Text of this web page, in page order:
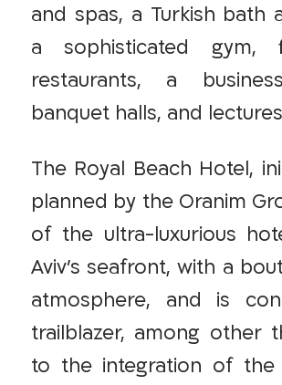
and spas, a Turkish bath
a sophisticated gym,
restaurants, a
banquet halls, and
The Royal Beach Hotel,
planned by the Oranim
of the ultra-luxurious
Aviv’s seafront, with a
atmosphere, and is
trailblazer, among other
to the integration of the